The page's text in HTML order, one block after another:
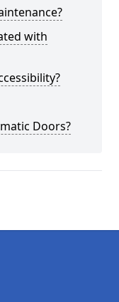
with
Doors?